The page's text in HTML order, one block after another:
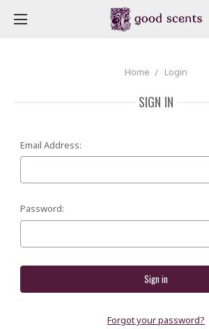
Home Login
SIGN IN
Email Address:
Password:
Forgot your password?